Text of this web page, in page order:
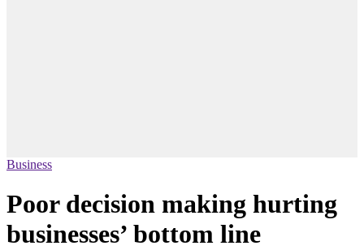
Business
Poor decision making hurting
businesses’ bottom line